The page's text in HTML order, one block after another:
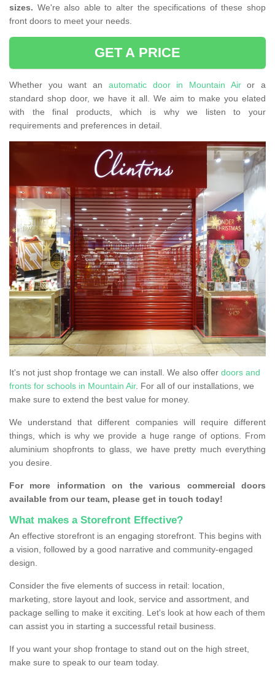
sizes. We're also able to alter the specifications of these shop
front doors to meet your needs.
GET A PRICE
Whether you want an automatic door in Mountain Airor a
standard shop door, we have it all. We aim to make you elated
with the final products, which is why we listen to your
requirements and preferences in detail.
It's not just shop frontage we can install. We also offer doors and
fronts for schools in Mountain Air. For all of our installations, we
make sure to extend the best value for money.
We understand that different companies will require different
things, which is why we provide a huge range of options. From
aluminium shopfronts to glass, we have pretty much everything
you desire.
For more information on the various commercial doors
available from our team, please get in touch today!
What makes a Storefront Effective?
An effective storefront is an engaging storefront. This begins with
a vision, followed by a good narrative and community-engaged
design.
Consider the five elements of success in retail: location,
marketing, store layout and look, service and assortment, and
package selling to make it exciting. Let's look at how each of them
can assist you in starting a successful retail business.
If you want your shop frontage to stand out on the high street,
make sure to speak to our team today.